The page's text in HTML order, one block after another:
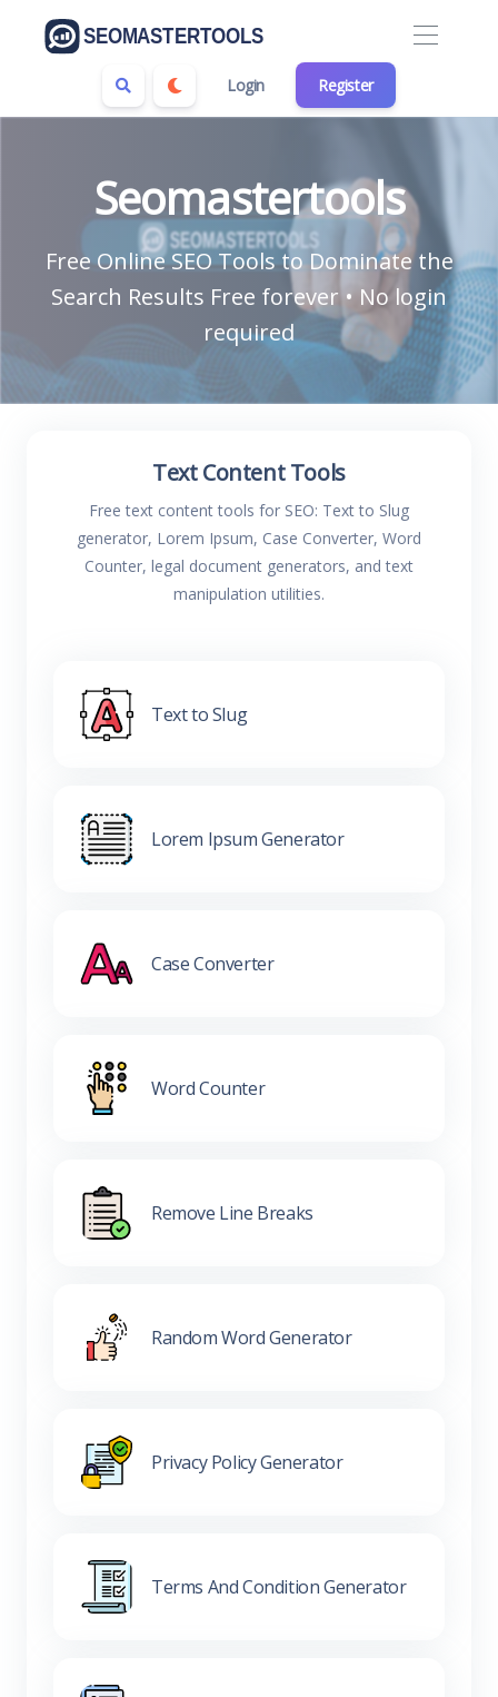
Login Register
Seomastertools
Free Online SEO Tools to Dominate the
Search Results Free forever • No login
required
Text Content Tools
Free text content tools for SEO: Text to Slug
generator, Lorem Ipsum, Case Converter, Word
Counter, legal document generators, and text
manipulation utilities.
Text to Slug
Lorem Ipsum Generator
Case Converter
Word Counter
Remove Line Breaks
Random Word Generator
Privacy Policy Generator
Terms And Condition Generator